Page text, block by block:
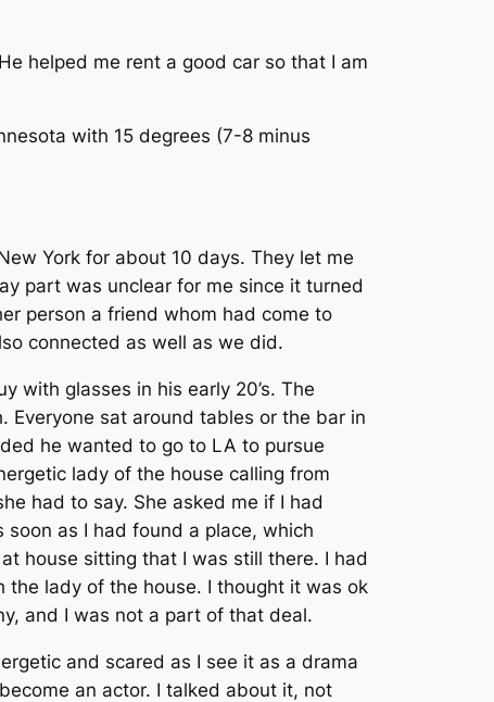
helped me rent a good car so that I am
with 15 degrees (7-8 minus
York for about 10 days. They let me
part was unclear for me since it turned
person a friend whom had come to
connected as well as we did.
with glasses in his early 20’s. The
Everyone sat around tables or the bar in
he wanted to go to LA to pursue
lady of the house calling from
had to say. She asked me if I had
as I had found a place, which
house sitting that I was still there. I had
lady of the house. I thought it was ok
and I was not a part of that deal.
and scared as I see it as a drama
an actor. I talked about it, not